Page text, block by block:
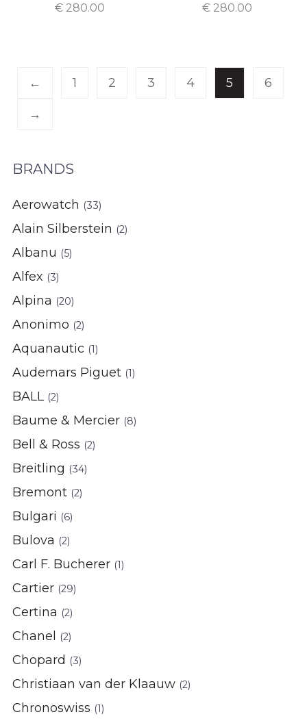
€ 280.00 €280.00
← 1 2 3 4 5 6
→
BRANDS
Aerowatch (33)
Alain Silberstein (2)
Albanu (5)
Alfex (3)
Alpina (20)
Anonimo (2)
Aquanautic (1)
Audemars Piguet (1)
BALL (2)
Baume & Mercier (8)
Bell & Ross (2)
Breitling (34)
Bremont (2)
Bulgari (6)
Bulova (2)
Carl F. Bucherer (1)
Cartier (29)
Certina (2)
Chanel (2)
Chopard (3)
Christiaan van der Klaauw (2)
Chronoswiss (1)